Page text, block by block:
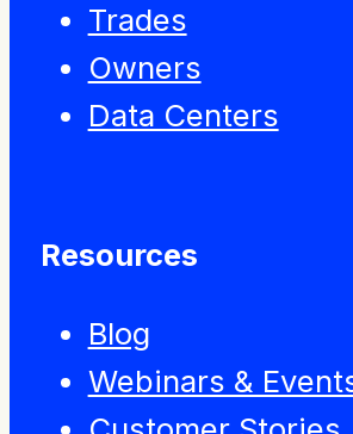
Trades
Owners
Data Centers
Resources
Blog
Webinars &